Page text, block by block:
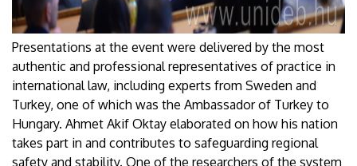
Presentations at the event were delivered by the most
authentic and professional representatives of practice in
international law, including experts from Sweden and
Turkey, one of which was the Ambassador of Turkey to
Hungary. Ahmet Akif Oktay elaborated on how his nation
takes part in and contributes to safeguarding regional
safety and stability. One of the researchers of the system